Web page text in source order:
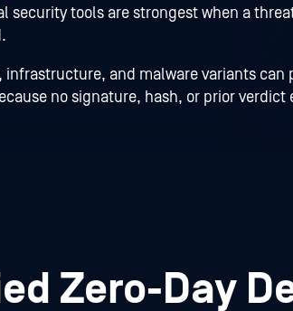
security tools are strongest when a
infrastructure, and malware variants can
no signature, hash, or prior verdict
Zero-Day